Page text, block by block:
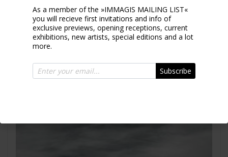
Iceberg XVII
Greenland 2010
As a member of the »IMMAGIS MAILING LIST«
you will recieve first invitations and info of
exclusive previews, opening receptions, current
exhibitions, new artists, special editions and a lot
more.
Subscribe